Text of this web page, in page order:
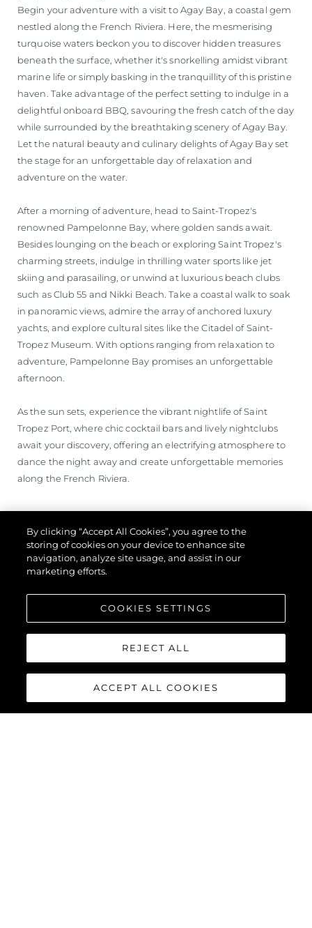
Begin your adventure with a visit to Agay Bay, a coastal gem
nestled along the French Riviera. Here, the mesmerising
turquoise waters beckon you to discover hidden treasures
beneath the surface, whether it's snorkelling amidst vibrant
marine life or simply basking in the tranquillity of this pristine
haven. Take advantage of the perfect setting to indulge in a
delightful onboard BBQ, savouring the fresh catch of the day
while surrounded by the breathtaking scenery of Agay Bay.
Let the natural beauty and culinary delights of Agay Bay set
the stage for an unforgettable day of relaxation and
adventure on the water.
After a morning of adventure, head to Saint-Tropez's
renowned Pampelonne Bay, where golden sands await.
Besides lounging on the beach or exploring Saint Tropez's
charming streets, indulge in thrilling water sports like jet
skiing and parasailing, or unwind at luxurious beach clubs
such as Club 55 and Nikki Beach. Take a coastal walk to soak
in panoramic views, admire the array of anchored luxury
yachts, and explore cultural sites like the Citadel of Saint-
Tropez Museum. With options ranging from relaxation to
adventure, Pampelonne Bay promises an unforgettable
afternoon.
As the sun sets, experience the vibrant nightlife of Saint
Tropez Port, where chic cocktail bars and lively nightclubs
await your discovery, offering an electrifying atmosphere to
dance the night away and create unforgettable memories
along the French Riviera.
By clicking “Accept All Cookies”, you agree to the
storing of cookies on your device to enhance site
navigation, analyze site usage, and assist in our
marketing efforts.
COOKIES SETTINGS
REJECT ALL
ACCEPT ALL COOKIES